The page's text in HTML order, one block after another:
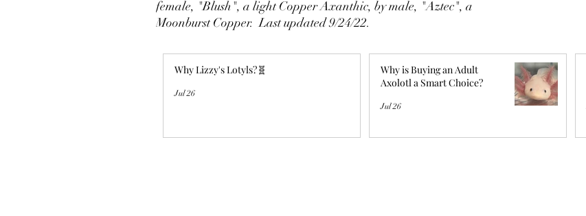
female, "Blush", a light Copper Axanthic, by male, "Aztec", a
Moonburst Copper. Last updated 9/24/22.
Why Lizzy's Lotyls?🧬
Jul 26
Why is Buying an Adult
Axolotl a Smart Choice?
Jul 26